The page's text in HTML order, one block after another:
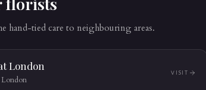
hand-tied care to neighbouring areas.
London
VISIT
(OPENS